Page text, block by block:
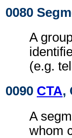
0080
A
(e.g.
0090 CTA,
A
whom